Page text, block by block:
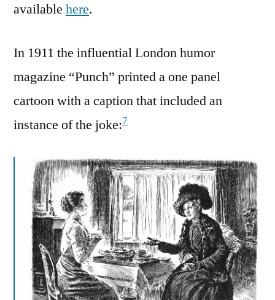
available here.
In 1911 the influential London humor
magazine “Punch” printed a one panel
cartoon with a caption that included an
instance of the joke:7